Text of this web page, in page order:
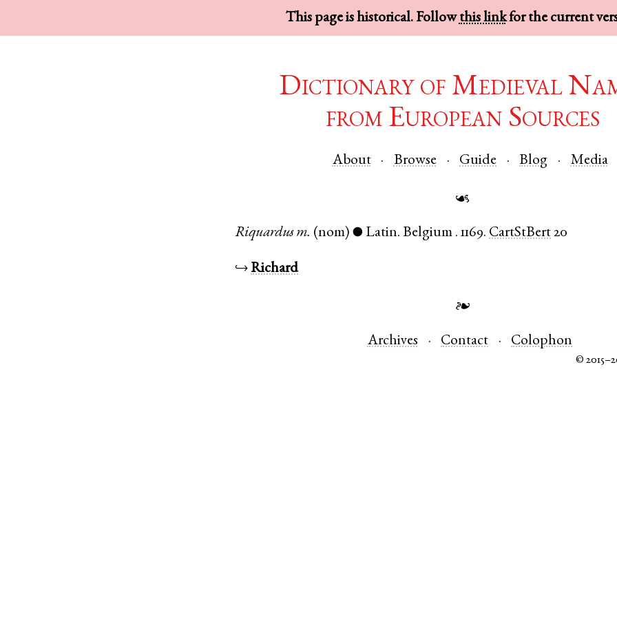
This page is historical. Followthis linkfor the current
Dictionary of Medieval
from European Sources
About Browse Guide Blog Media
☙
Riquardus m. (nom) ● Latin.Belgium .1169. CartStBert 20
↪Richard
❧
Archives Contact Colophon
©